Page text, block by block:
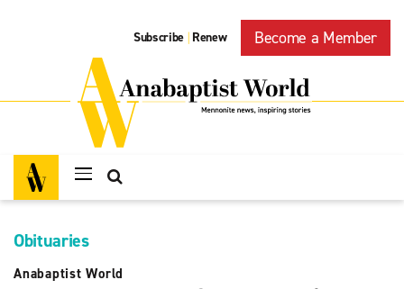
Subscribe | Renew Become a Member
Obituaries
Anabaptist World